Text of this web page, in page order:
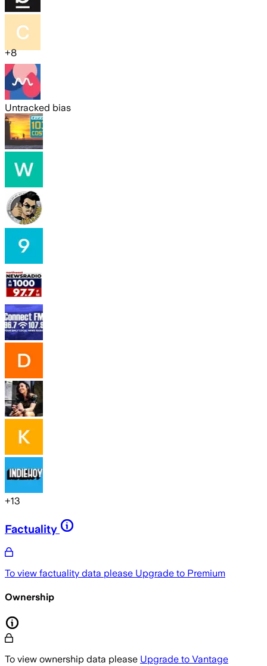
+8
Untracked bias
+13
Factuality
To view factuality data please Upgrade to Premium
Ownership
To view ownership data please Upgrade to Vantage